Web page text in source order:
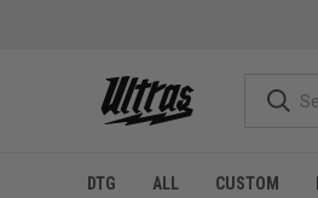
DTG ALL CUSTOM